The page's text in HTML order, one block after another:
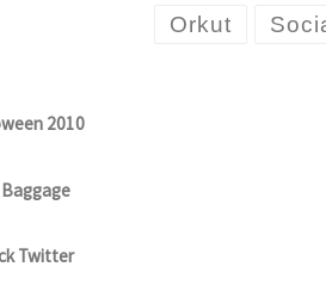
Orkut
2010
Twitter